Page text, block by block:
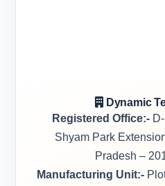
Dynamic
Registered Office:-
Shyam Park
Pradesh –
Manufacturing Unit:-